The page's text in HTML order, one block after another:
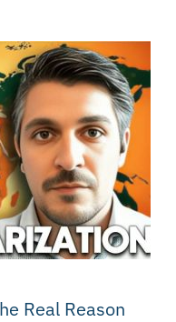
Real Reason